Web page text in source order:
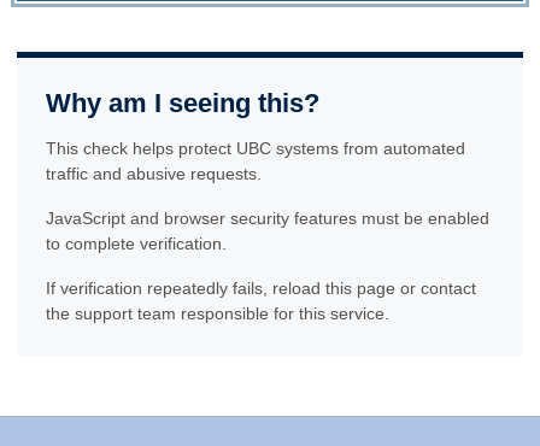
Why am I seeing this?
This check helps protect UBC systems from automated
traffic and abusive requests.
JavaScript and browser security features must be enabled
to complete verification.
If verification repeatedly fails, reload this page or contact
the support team responsible for this service.